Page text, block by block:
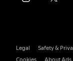
Legal Safety &